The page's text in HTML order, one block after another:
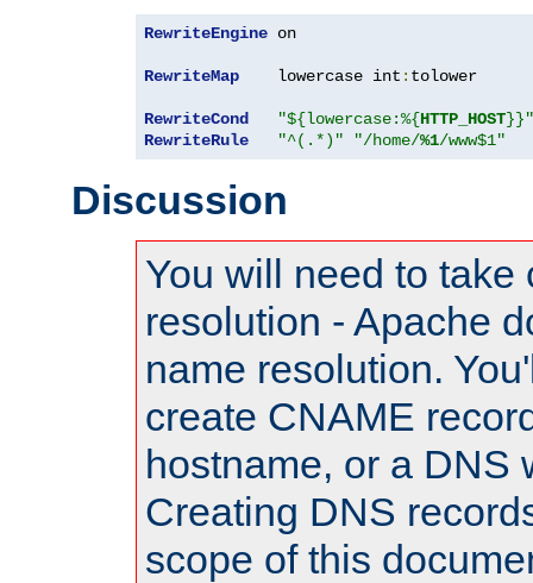
RewriteEngine on
RewriteMap
    lowercase int
: tolower
RewriteCond "${lowercase:%{HTTP_HOST}}"
RewriteRule
"^(.*)" "/home/%1/www$1"
Discussion
You will need to take
resolution - Apache
name resolution.
create CNAME
hostname, or a DNS
Creating DNS
scope of this